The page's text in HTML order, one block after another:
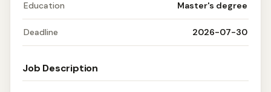
Education Master's degree
Deadline 2026-07-30
Job Description